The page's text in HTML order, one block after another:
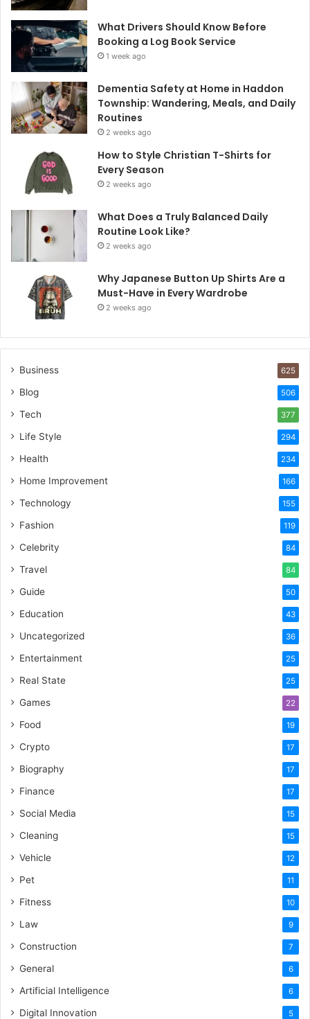
What Drivers Should Know Before
Booking a Log Book Service
1 week ago
Dementia Safety at Home in Haddon
Township: Wandering, Meals, and Daily
Routines
2 weeks ago
How to Style Christian T-Shirts for
Every Season
2 weeks ago
What Does a Truly Balanced Daily
Routine Look Like?
2 weeks ago
Why Japanese Button Up Shirts Are a
Must-Have in Every Wardrobe
2 weeks ago
Business 625
Blog 506
Tech 377
Life Style 294
Health 234
Home Improvement 166
Technology 155
Fashion 119
Celebrity 84
Travel 84
Guide 50
Education 43
Uncategorized 36
Entertainment 25
Real State 25
Games 22
Food 19
Crypto 17
Biography 17
Finance 17
Social Media 15
Cleaning 15
Vehicle 12
Pet 11
Fitness 10
Law 9
Construction 7
General 6
Artificial Intelligence 6
Digital Innovation 5